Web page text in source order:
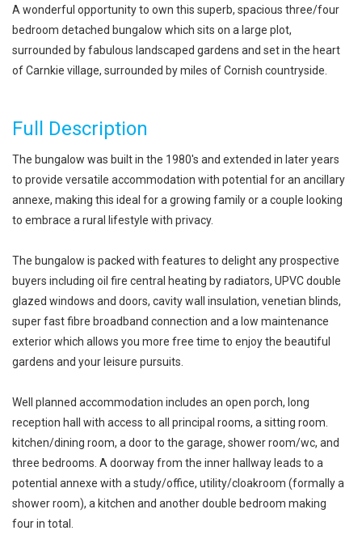
A wonderful opportunity to own this superb, spacious three/four
bedroom detached bungalow which sits on a large plot,
surrounded by fabulous landscaped gardens and set in the heart
of Carnkie village, surrounded by miles of Cornish countryside.
Full Description
The bungalow was built in the 1980's and extended in later years
to provide versatile accommodation with potential for an ancillary
annexe, making this ideal for a growing family or a couple looking
to embrace a rural lifestyle with privacy.
The bungalow is packed with features to delight any prospective
buyers including oil fire central heating by radiators, UPVC double
glazed windows and doors, cavity wall insulation, venetian blinds,
super fast fibre broadband connection and a low maintenance
exterior which allows you more free time to enjoy the beautiful
gardens and your leisure pursuits.
Well planned accommodation includes an open porch, long
reception hall with access to all principal rooms, a sitting room.
kitchen/dining room, a door to the garage, shower room/wc, and
three bedrooms. A doorway from the inner hallway leads to a
potential annexe with a study/office, utility/cloakroom (formally a
shower room), a kitchen and another double bedroom making
four in total.